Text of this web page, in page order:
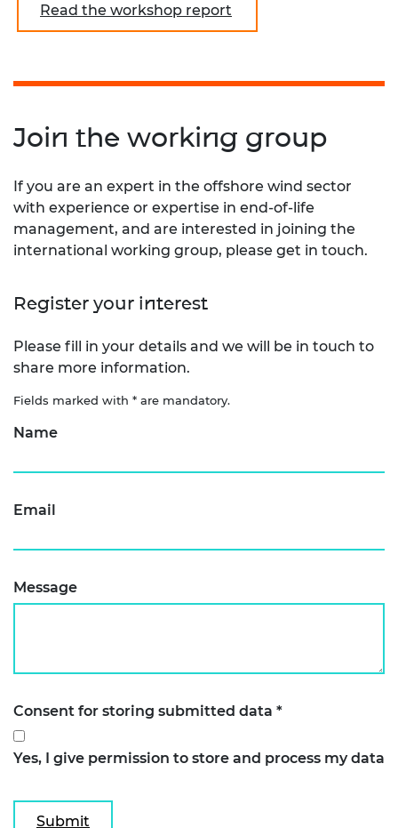
Read the workshop report
Join the working group
If you are an expert in the offshore wind sector
with experience or expertise in end-of-life
management, and are interested in joining the
international working group, please get in touch.
Register your interest
Please fill in your details and we will be in touch to
share more information.
Fields marked with * are mandatory.
Name
Email
Message
Consent for storing submitted data *
Yes, I give permission to store and process my data